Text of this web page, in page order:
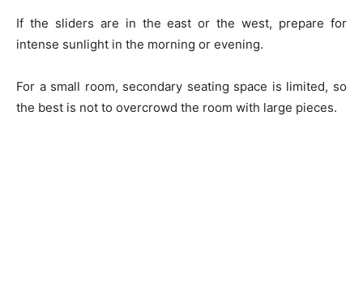
If the sliders are in the east or the west, prepare for
intense sunlight in the morning or evening.
For a small room, secondary seating space is limited, so
the best is not to overcrowd the room with large pieces.